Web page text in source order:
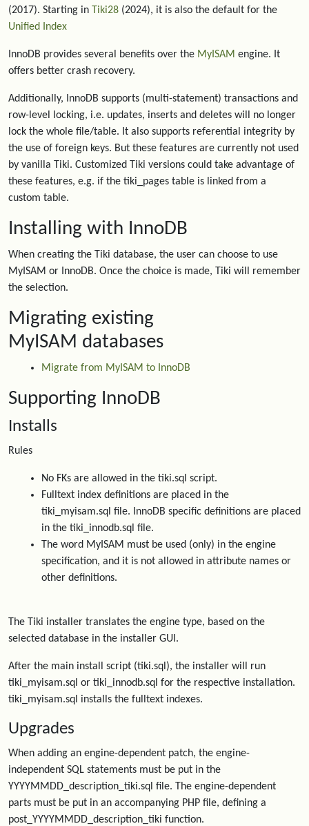
(2017). Starting in
Tiki28 (2024), it is also the default for the
Unified Index
InnoDB provides several benefits over the MyISAM engine. It
offers better crash recovery.
Additionally, InnoDB supports (multi-statement) transactions and
row-level locking, i.e. updates, inserts and deletes will no longer
lock the whole file/table. It also supports referential integrity by
the use of foreign keys. But these features are currently not used
by vanilla Tiki. Customized Tiki versions could take advantage of
these features, e.g. if the tiki_pages table is linked from a
custom table.
Installing with InnoDB
When creating the Tiki database, the user can choose to use
MyISAM or InnoDB. Once the choice is made, Tiki will remember
the selection.
Migrating existing
MyISAM databases
Migrate from MyISAM to InnoDB
Supporting InnoDB
Installs
Rules
No FKs are allowed in the tiki.sql script.
Fulltext index definitions are placed in the
tiki_myisam.sql file. InnoDB specific definitions are placed
in the tiki_innodb.sql file.
The word MyISAM must be used (only) in the engine
specification, and it is not allowed in attribute names or
other definitions.
The Tiki installer translates the engine type, based on the
selected database in the installer GUI.
After the main install script (tiki.sql), the installer will run
tiki_myisam.sql or tiki_innodb.sql for the respective installation.
tiki_myisam.sql installs the fulltext indexes.
Upgrades
When adding an engine-dependent patch, the engine-
independent SQL statements must be put in the
YYYYMMDD_description_tiki.sql file. The engine-dependent
parts must be put in an accompanying PHP file, defining a
post_YYYYMMDD_description_tiki function.